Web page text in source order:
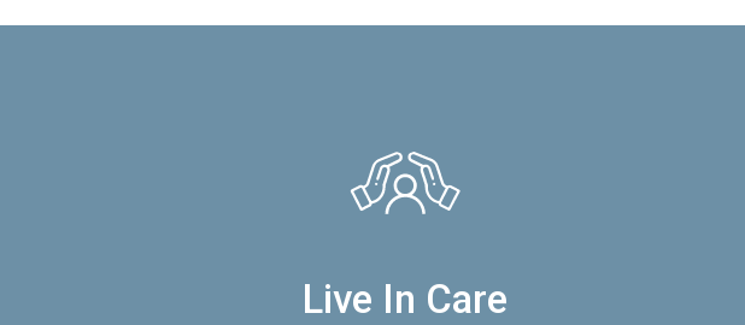
Live In Care